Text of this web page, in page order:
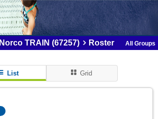
Norco TRAIN (67257) Roster All Groups
List Grid